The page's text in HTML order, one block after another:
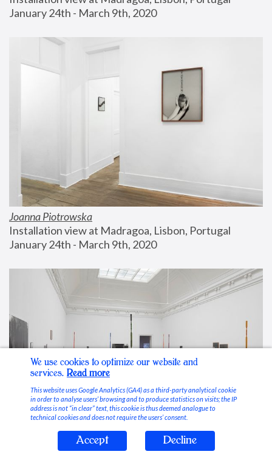
January 24th - March 9th, 2020
Joanna Piotrowska
Installation view at Madragoa, Lisbon, Portugal
January 24th - March 9th, 2020
Stable Vices
We use cookies to optimize our website and
services. Read more
This website uses Google Analytics (GA4) as a third-party analytical cookie
in order to analyse users’ browsing and to produce statistics on visits; the IP
address is not “in clear” text, this cookie is thus deemed analogue to
technical cookies and does not require the users’ consent.
Accept Decline